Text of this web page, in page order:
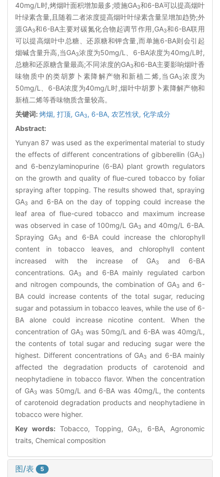
40mg/L时,烤烟叶面积增加最多;喷施GA3和6-BA可以提高烟叶
叶绿素含量,且随着二者浓度提高烟叶叶绿素含量呈增加趋势;外
源GA3和6-BA主要对碳氮化合物起调节作用,GA3和6-BA联用
可以提高烟叶中总糖、还原糖和钾含量,而单施6-BA则会引起
烟碱含量升高,当GA3浓度为50mg/L、6-BA浓度为40mg/L时,
总糖和还原糖含量最高;不同浓度的GA3和6-BA主要影响烟叶香
味物质中的类胡萝卜素降解产物和新植二烯,当GA3浓度为
50mg/L、6-BA浓度为40mg/L时,烟叶中胡萝卜素降解产物和
新植二烯等香味物质含量较高。
关键词:烤烟, 打顶, GA3, 6-BA, 农艺性状, 化学成分
Abstract:
Yunyan 87 was used as the experimental material to study
the effects of different concentrations of gibberellin (GA3)
and 6-benzylaminopurine (6-BA) plant growth regulators
on the growth and quality of flue-cured tobacco by foliar
spraying after topping. The results showed that, spraying
GA3 and 6-BA on the day of topping could increase the
leaf area of flue-cured tobacco and maximum increase
was observed in case of 100mg/L GA3 and 40mg/L 6-BA.
Spraying GA3
and 6-BA could increase the chlorophyll
content in tobacco leaves, and chlorophyll content
increased with the increase of GA3
and 6-BA
concentrations. GA3
and 6-BA mainly regulated carbon
and nitrogen compounds, the combination of GA3 and 6-
BA could increase contents of the total sugar, reducing
sugar and potassium in tobacco leaves, while the use of 6-
BA alone could increase nicotine content. When the
concentration of GA3 was 50mg/L and 6-BA was 40mg/L,
the contents of total sugar and reducing sugar were the
highest. Different concentrations of GA3 and 6-BA mainly
affected the degradation products of carotenoid and
neophytadiene in tobacco flavor. When the concentration
of GA3 was 50mg/L and 6-BA was 40mg/L, the contents
of carotenoid degradation products and neophytadiene in
tobacco were higher.
Key words: Tobacco, Topping, GA3, 6-BA, Agronomic
traits, Chemical composition
图/表 5